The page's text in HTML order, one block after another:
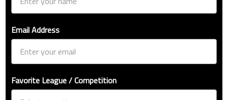
Email Address
Favorite League / Competition